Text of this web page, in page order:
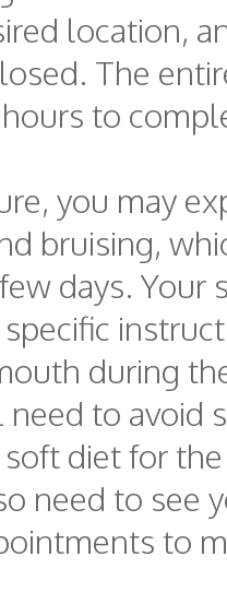
location,
The
to
you may
bruising,
days. Your
during
need to avoid
diet for
need to see
to